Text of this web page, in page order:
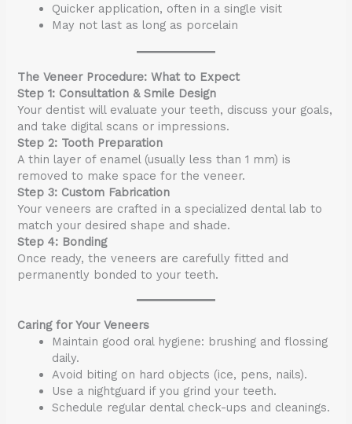
Quicker application, often in a single visit
May not last as long as porcelain
The Veneer Procedure: What to Expect
Step 1: Consultation & Smile Design
Your dentist will evaluate your teeth, discuss your goals,
and take digital scans or impressions.
Step 2: Tooth Preparation
A thin layer of enamel (usually less than 1 mm) is
removed to make space for the veneer.
Step 3: Custom Fabrication
Your veneers are crafted in a specialized dental lab to
match your desired shape and shade.
Step 4: Bonding
Once ready, the veneers are carefully fitted and
permanently bonded to your teeth.
Caring for Your Veneers
Maintain good oral hygiene: brushing and flossing
daily.
Avoid biting on hard objects (ice, pens, nails).
Use a nightguard if you grind your teeth.
Schedule regular dental check-ups and cleanings.